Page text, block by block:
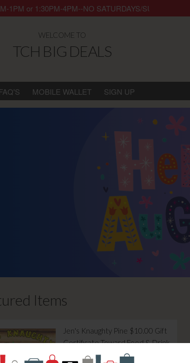
or 1:30PM-4PM--NO SATURDAYS/SUNDAYS/
WELCOME TO
TCH BIG DEALS
FAQ'S MOBILE WALLET SIGN UP
Items
Jen's Knaughty Pine $10.00 Gift
Certificate Toward Food & Drink
Retail Value: $10.00